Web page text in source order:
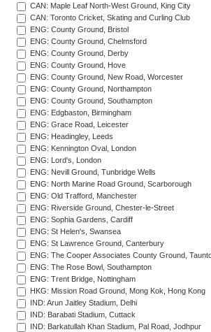
CAN: Maple Leaf North-West Ground, King City
CAN: Toronto Cricket, Skating and Curling Club
ENG: County Ground, Bristol
ENG: County Ground, Chelmsford
ENG: County Ground, Derby
ENG: County Ground, Hove
ENG: County Ground, New Road, Worcester
ENG: County Ground, Northampton
ENG: County Ground, Southampton
ENG: Edgbaston, Birmingham
ENG: Grace Road, Leicester
ENG: Headingley, Leeds
ENG: Kennington Oval, London
ENG: Lord's, London
ENG: Nevill Ground, Tunbridge Wells
ENG: North Marine Road Ground, Scarborough
ENG: Old Trafford, Manchester
ENG: Riverside Ground, Chester-le-Street
ENG: Sophia Gardens, Cardiff
ENG: St Helen's, Swansea
ENG: St Lawrence Ground, Canterbury
ENG: The Cooper Associates County Ground,
ENG: The Rose Bowl, Southampton
ENG: Trent Bridge, Nottingham
HKG: Mission Road Ground, Mong Kok, Hong Kong
IND: Arun Jaitley Stadium, Delhi
IND: Barabati Stadium, Cuttack
IND: Barkatullah Khan Stadium, Pal Road, Jodhpur